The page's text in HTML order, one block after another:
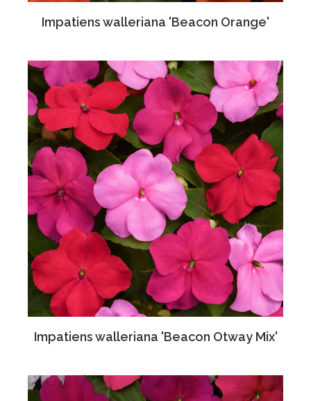
Impatiens walleriana 'Beacon Orange'
Impatiens walleriana 'Beacon Otway Mix'